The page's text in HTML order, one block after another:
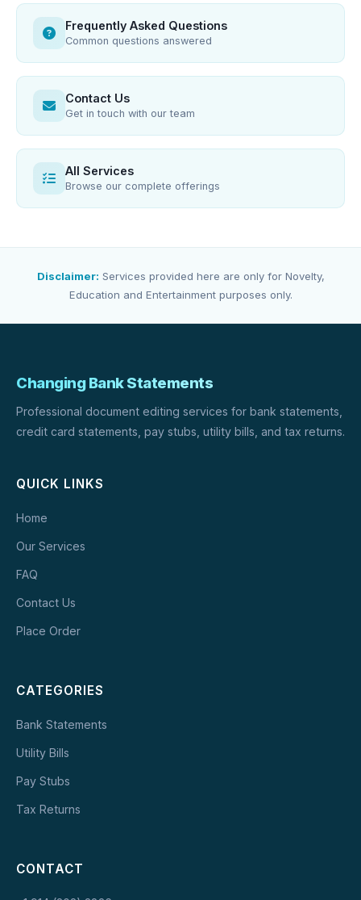
Frequently Asked Questions
Common questions answered
Contact Us
Get in touch with our team
All Services
Browse our complete offerings
Disclaimer: Services provided here are only for Novelty,
Education and Entertainment purposes only.
Changing Bank Statements
Professional document editing services for bank statements,
credit card statements, pay stubs, utility bills, and tax returns.
QUICK LINKS
Home
Our Services
FAQ
Contact Us
Place Order
CATEGORIES
Bank Statements
Utility Bills
Pay Stubs
Tax Returns
CONTACT